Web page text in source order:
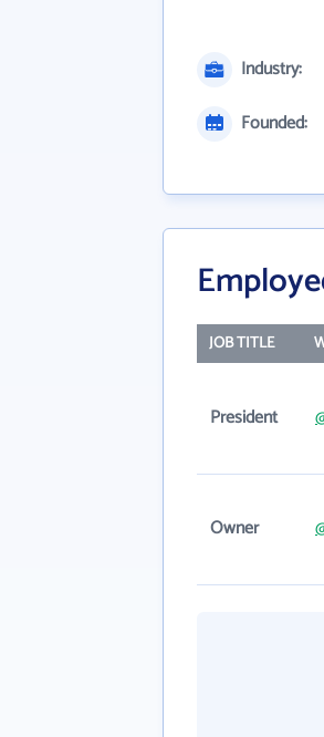
Industry:
Founded:
JOB TITLE
President
Owner